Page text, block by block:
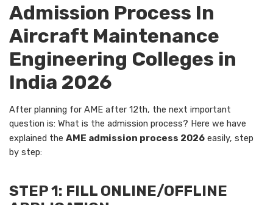
Admission Process In
Aircraft Maintenance
Engineering Colleges in
India 2026
After planning for AME after 12th, the next important
question is: What is the admission process? Here we have
explained the AME admission process 2026 easily, step
by step:
STEP 1: FILL ONLINE/OFFLINE